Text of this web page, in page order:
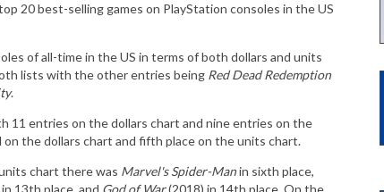
20 best-selling games on PlayStation consoles in the US
of all-time in the US in terms of both dollars and units
lists with the other entries being Red Dead Redemption
.
entries on the dollars chart and nine entries on the
on the dollars chart and fifth place on the units chart.
chart there was Marvel's Spider-Manin sixth place,